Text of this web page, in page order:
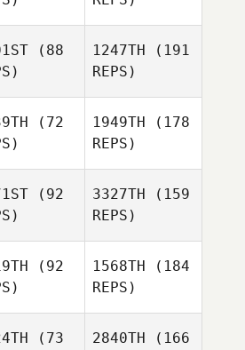
(88
1247TH (191
REPS)
(72
1949TH (178
REPS)
(92
3327TH (159
REPS)
(92
1568TH (184
REPS)
(73
2840TH (166